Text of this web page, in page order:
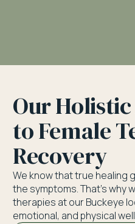
Our
to Female
Recovery
We know that true healing
the symptoms. That’s why
therapies at our Buckeye
emotional, and physical